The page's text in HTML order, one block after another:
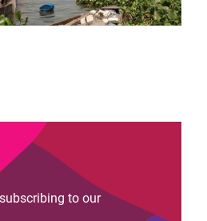
to our